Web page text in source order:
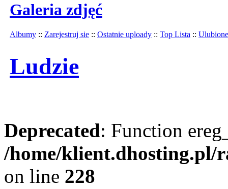
Galeria zdjęć
Albumy :: Zarejestruj sie :: Ostatnie uploady :: Top Lista :: Ulubione
Ludzie
Deprecated: Function
/home/klient.dhosting.pl/
on line 228